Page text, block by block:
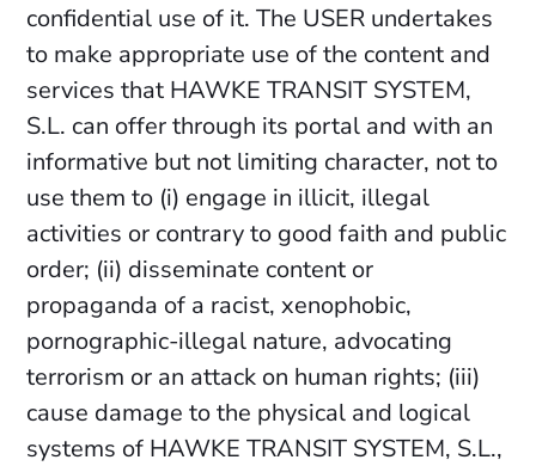
confidential use of it. The USER undertakes
to make appropriate use of the content and
services that HAWKE TRANSIT SYSTEM,
S.L. can offer through its portal and with an
informative but not limiting character, not to
use them to (i) engage in illicit, illegal
activities or contrary to good faith and public
order; (ii) disseminate content or
propaganda of a racist, xenophobic,
pornographic-illegal nature, advocating
terrorism or an attack on human rights; (iii)
cause damage to the physical and logical
systems of HAWKE TRANSIT SYSTEM, S.L.,